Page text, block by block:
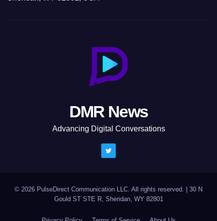
DMR News
Advancing Digital Conversations
© 2026 PulseDirect Communication LLC. All rights reserved.
30 N
Gould ST STE R, Sheridan, WY 82801